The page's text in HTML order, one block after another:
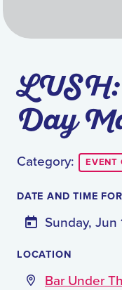
Day
Category: EVENT
DATE AND TIME
Sunday, Jun
LOCATION
Bar Under